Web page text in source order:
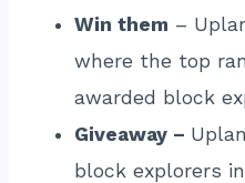
Win them –
where the top
awarded block
Giveaway –
block explorers